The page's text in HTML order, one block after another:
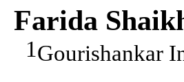
Farida
1Gourishankar